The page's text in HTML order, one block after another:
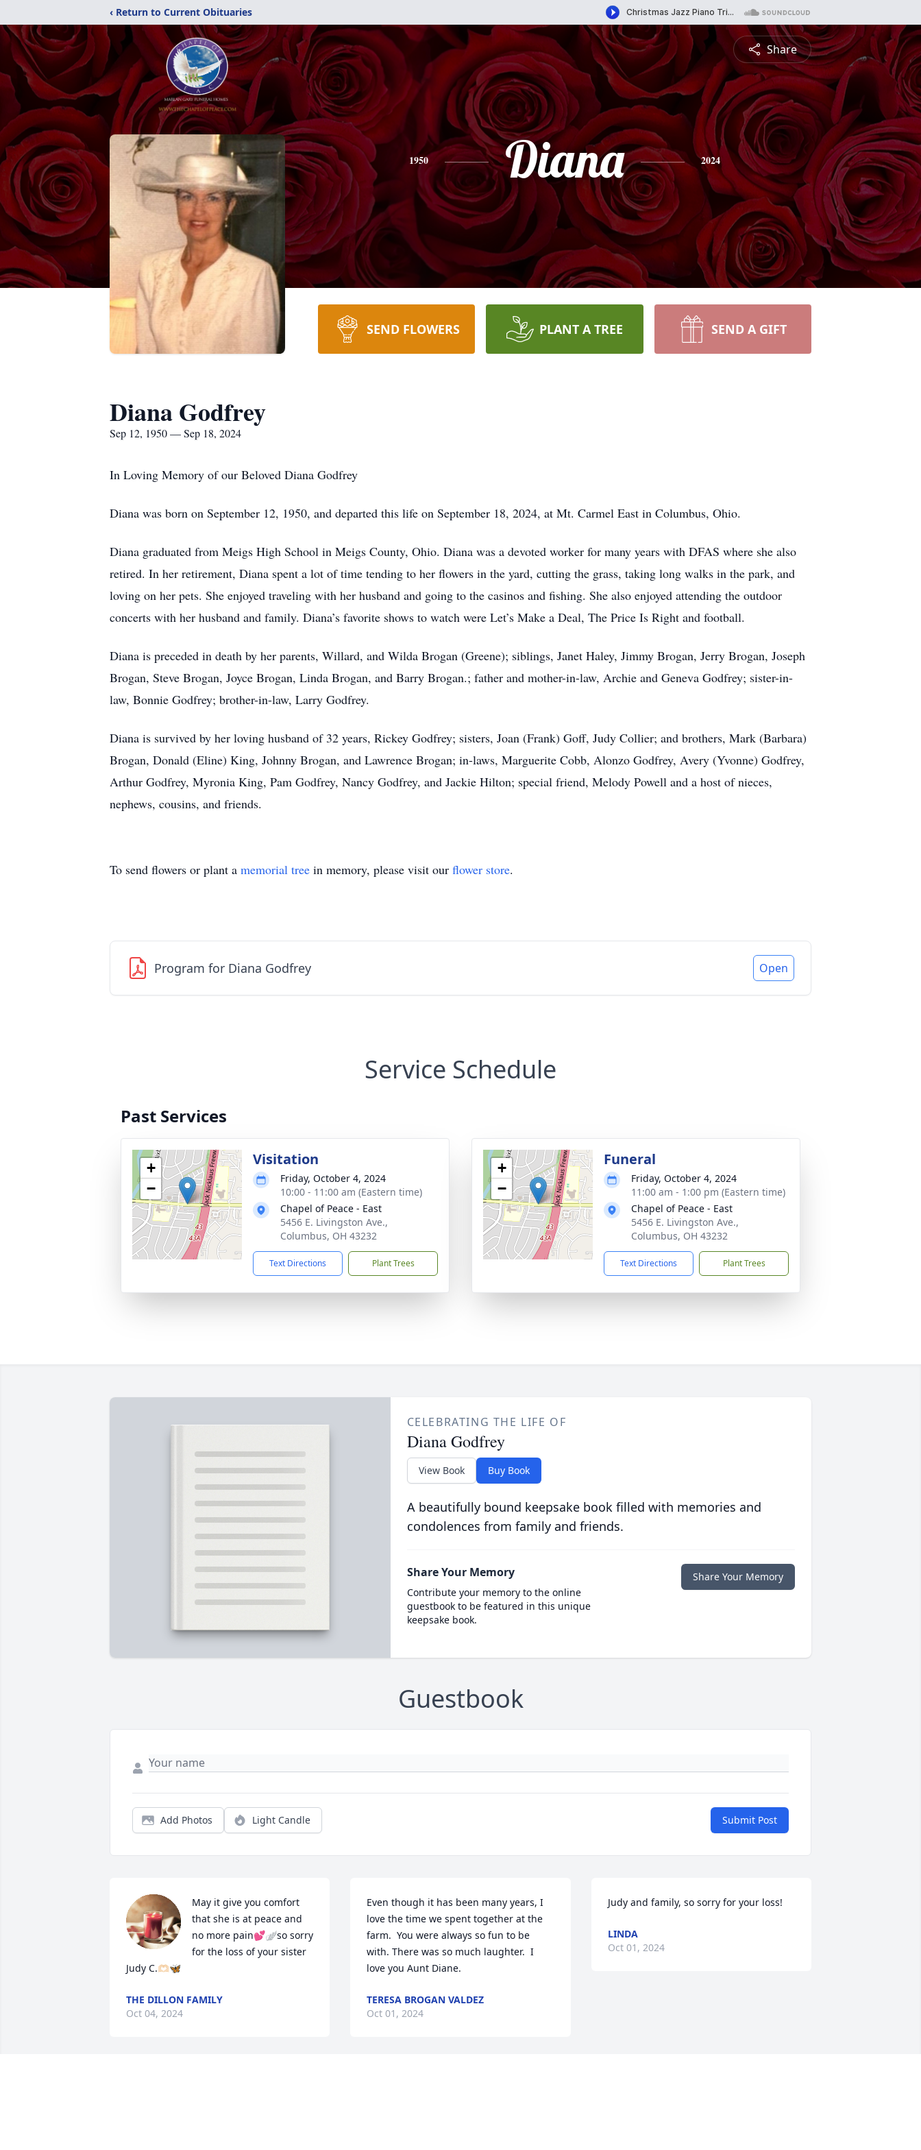
‹ Return to Current Obituaries
Share
1950 Diana 2024
SEND FLOWERS PLANT A TREE SEND A GIFT
Diana Godfrey
Sep 12, 1950 — Sep 18, 2024
In Loving Memory of our Beloved Diana Godfrey
Diana was born on September 12, 1950, and departed this life on September 18, 2024, at Mt. Carmel East in Columbus, Ohio.
Diana graduated from Meigs High School in Meigs County, Ohio. Diana was a devoted worker for many years with DFAS where she also
retired. In her retirement, Diana spent a lot of time tending to her flowers in the yard, cutting the grass, taking long walks in the park, and
loving on her pets. She enjoyed traveling with her husband and going to the casinos and fishing. She also enjoyed attending the outdoor
concerts with her husband and family. Diana’s favorite shows to watch were Let’s Make a Deal, The Price Is Right and football.
Diana is preceded in death by her parents, Willard, and Wilda Brogan (Greene); siblings, Janet Haley, Jimmy Brogan, Jerry Brogan, Joseph
Brogan, Steve Brogan, Joyce Brogan, Linda Brogan, and Barry Brogan.; father and mother-in-law, Archie and Geneva Godfrey; sister-in-
law, Bonnie Godfrey; brother-in-law, Larry Godfrey.
Diana is survived by her loving husband of 32 years, Rickey Godfrey; sisters, Joan (Frank) Goff, Judy Collier; and brothers, Mark (Barbara)
Brogan, Donald (Eline) King, Johnny Brogan, and Lawrence Brogan; in-laws, Marguerite Cobb, Alonzo Godfrey, Avery (Yvonne) Godfrey,
Arthur Godfrey, Myronia King, Pam Godfrey, Nancy Godfrey, and Jackie Hilton; special friend, Melody Powell and a host of nieces,
nephews, cousins, and friends.
To send flowers or plant a memorial tree in memory, please visit our flower store.
Program for Diana Godfrey Open
Service Schedule
Past Services
+
−
Visitation
Friday, October 4, 2024
10:00 - 11:00 am (Eastern time)
Chapel of Peace - East
5456 E. Livingston Ave.,
Columbus, OH 43232
Text Directions Plant Trees
+
−
Funeral
Friday, October 4, 2024
11:00 am - 1:00 pm (Eastern time)
Chapel of Peace - East
5456 E. Livingston Ave.,
Columbus, OH 43232
Text Directions Plant Trees
CELEBRATING THE LIFE OF
Diana Godfrey
View Book Buy Book
A beautifully bound keepsake book filled with memories and
condolences from family and friends.
Share Your Memory
Contribute your memory to the online
guestbook to be featured in this unique
keepsake book.
Share Your Memory
Guestbook
Add Photos Light Candle Submit Post
May it give you comfort
that she is at peace and
no more pain💕🪽so sorry
for the loss of your sister
Judy C.🫶🏻🦋
THE DILLON FAMILY
Oct 04, 2024
Even though it has been many years, I
love the time we spent together at the
farm.  You were always so fun to be
with. There was so much laughter.  I
love you Aunt Diane.
TERESA BROGAN VALDEZ
Oct 01, 2024
Judy and family, so sorry for your loss!
LINDA
Oct 01, 2024